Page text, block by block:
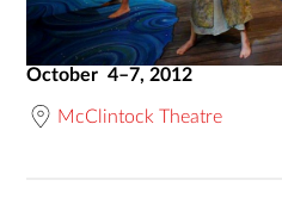
October 4–7, 2012
McClintock Theatre